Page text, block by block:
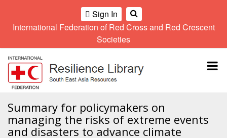
Sign In
International Federation of Red Cross and Red Crescent
Societies
Climate
and
Environment
training
kit
2016
Gender
and
Diversity
Network
Community
Safety
and
Regional
Meeting
Sub
Meeting
Southeast
9th
Asia
Pacific
Regional
10th
Asia
Summary for policymakers on
managing the risks of extreme events
and disasters to advance climate